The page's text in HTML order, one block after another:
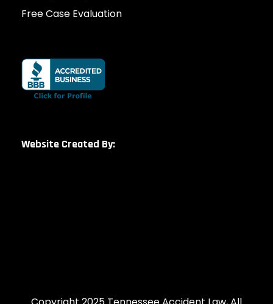
Free Case Evaluation
Website Created By: